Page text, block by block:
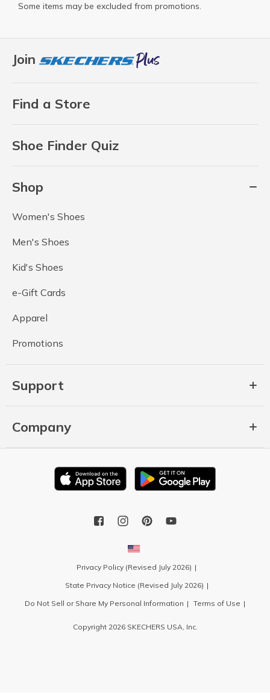
Join
Find a Store
Shoe Finder Quiz
Shop
Women's Shoes
Men's Shoes
Kid's Shoes
e-Gift Cards
Apparel
Promotions
Support
Company
Some items may be excluded from promotions.
Privacy Policy (Revised July 2026)
State Privacy Notice (Revised July 2026)
Do Not Sell or Share My Personal Information
Terms of Use
Copyright 2026 SKECHERS USA, Inc.